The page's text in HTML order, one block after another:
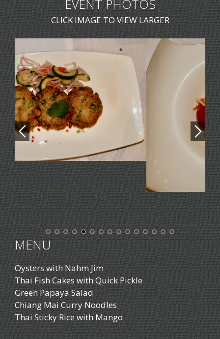
EVENT PHOTOS
CLICK IMAGE TO VIEW LARGER
MENU
Oysters with Nahm Jim
Thai Fish Cakes with Quick Pickle
Green Papaya Salad
Chiang Mai Curry Noodles
Thai Sticky Rice with Mango